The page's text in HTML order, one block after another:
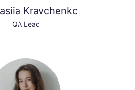
Kravchenko
QA Lead